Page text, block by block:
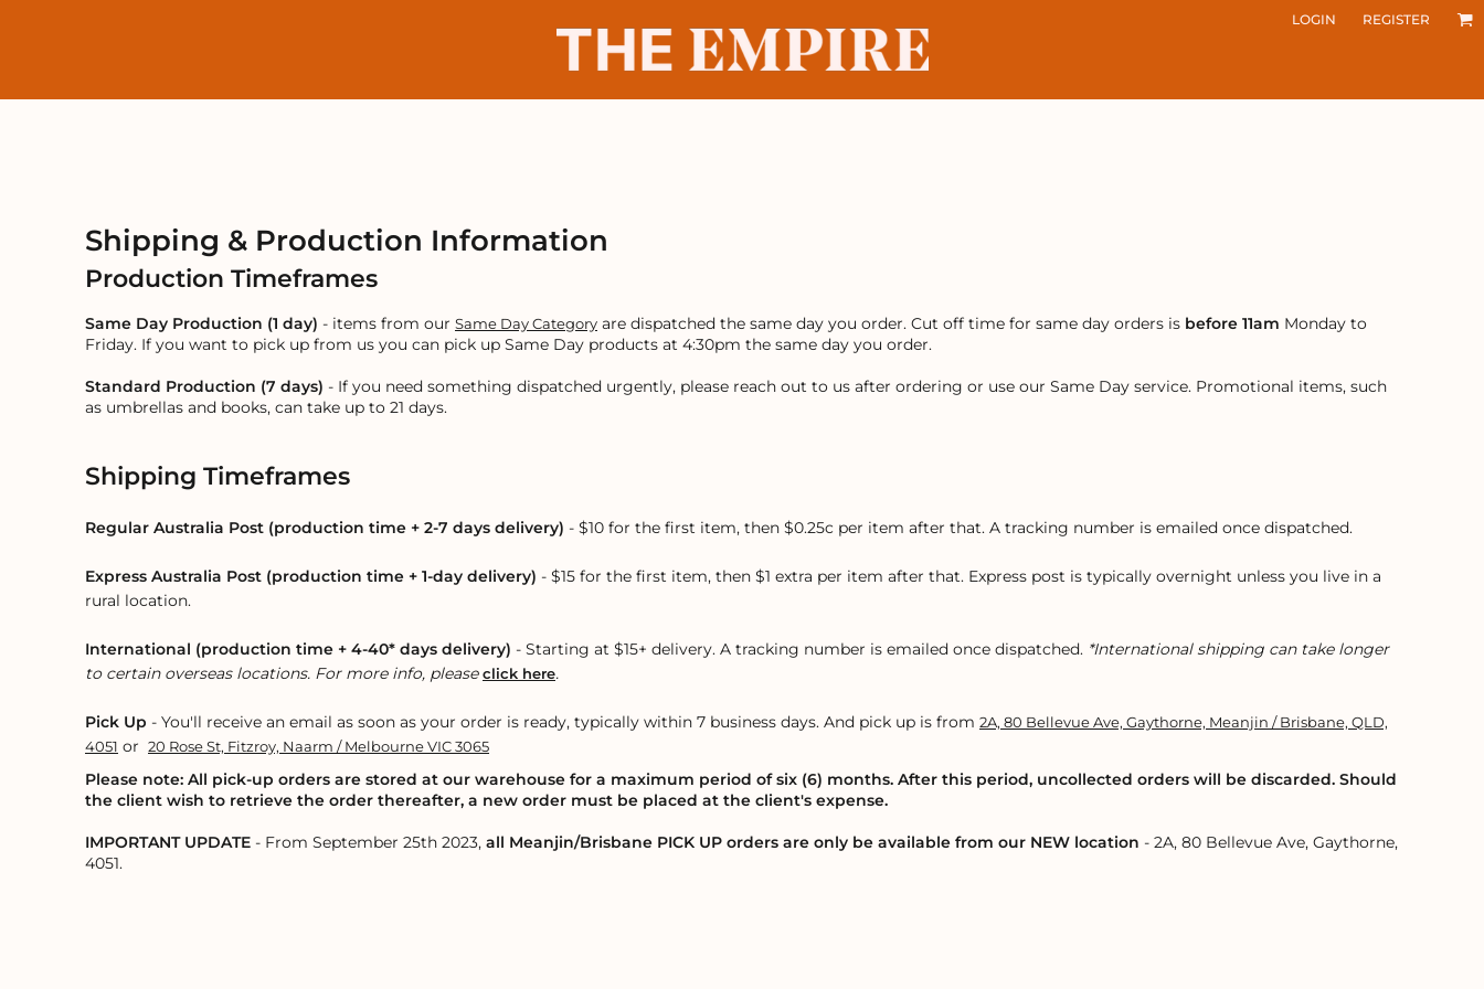
LOGIN REGISTER
Shipping & Production Information
Production Timeframes
Same Day Production (1 day) - items from our Same Day Category are dispatched the same day you order. Cut off time for same day orders is before 11am Monday to
Friday. If you want to pick up from us you can pick up Same Day products at 4:30pm the same day you order.
Standard Production (7 days) - If you need something dispatched urgently, please reach out to us after ordering or use our Same Day service. Promotional items, such
as umbrellas and books, can take up to 21 days.
Shipping Timeframes
Regular Australia Post (production time + 2-7 days delivery) - $10 for the first item, then $0.25c per item after that. A tracking number is emailed once dispatched.
Express Australia Post (production time + 1-day delivery) - $15 for the first item, then $1 extra per item after that. Express post is typically overnight unless you live in a
rural location.
International (production time + 4-40* days delivery) - Starting at $15+ delivery. A tracking number is emailed once dispatched. *International shipping can take longer
to certain overseas locations. For more info, pleaseclick here.
Pick Up - You'll receive an email as soon as your order is ready, typically within 7 business days. And pick up is from 2A, 80 Bellevue Ave, Gaythorne, Meanjin / Brisbane, QLD,
4051 or 20 Rose St, Fitzroy, Naarm / Melbourne VIC 3065
Please note: All pick-up orders are stored at our warehouse for a maximum period of six (6) months. After this period, uncollected orders will be discarded. Should
the client wish to retrieve the order thereafter, a new order must be placed at the client's expense.
IMPORTANT UPDATE - From September 25th 2023, all Meanjin/Brisbane PICK UP orders are only be available from our NEW location - 2A, 80 Bellevue Ave, Gaythorne,
4051.
CART: 0 ITEM